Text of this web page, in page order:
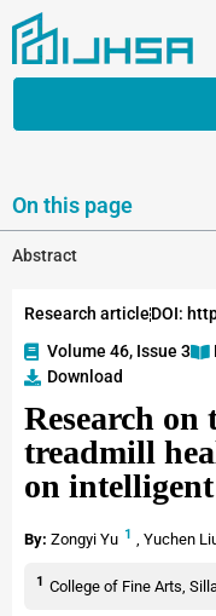
On this page
Abstract
Research articleDOI:
Volume 46, Issue 3
Download
Research on
treadmill
on
By: Zongyi Yu 1 , Yuchen
1 College of Fine Arts,